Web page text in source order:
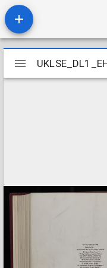
Mirador
viewer